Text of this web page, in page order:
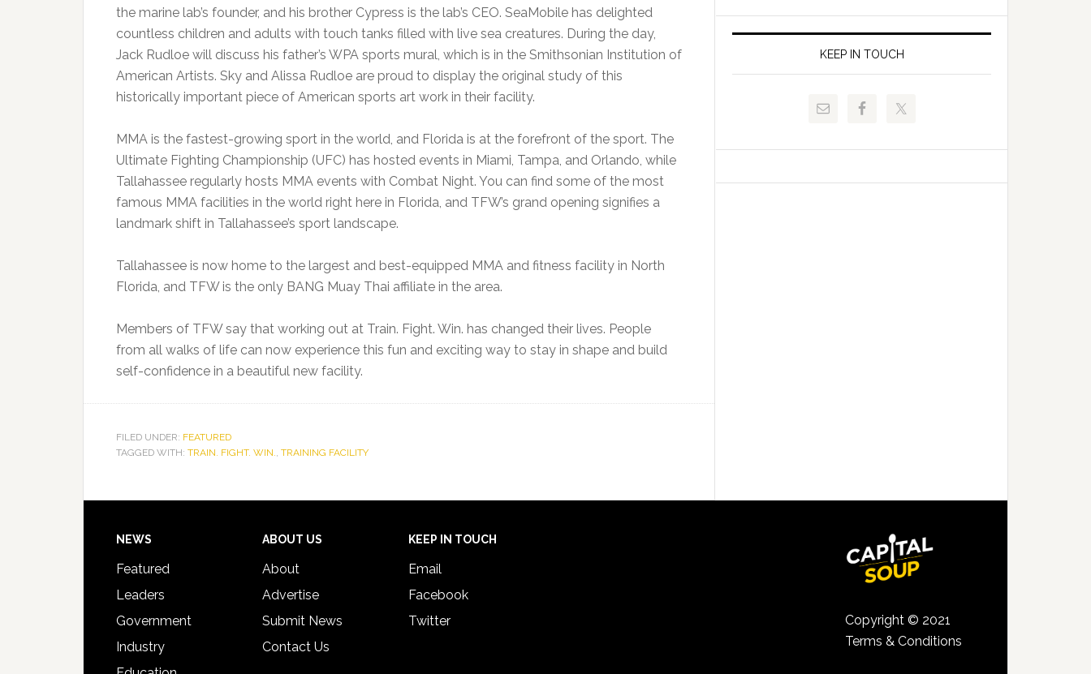
the marine lab’s founder, and his brother Cypress is the lab’s CEO. SeaMobile has delighted
countless children and adults with touch tanks filled with live sea creatures. During the day,
Jack Rudloe will discuss his father’s WPA sports mural, which is in the Smithsonian Institution of
American Artists. Sky and Alissa Rudloe are proud to display the original study of this
historically important piece of American sports art work in their facility.
MMA is the fastest-growing sport in the world, and Florida is at the forefront of the sport. The
Ultimate Fighting Championship (UFC) has hosted events in Miami, Tampa, and Orlando, while
Tallahassee regularly hosts MMA events with Combat Night. You can find some of the most
famous MMA facilities in the world right here in Florida, and TFW’s grand opening signifies a
landmark shift in Tallahassee’s sport landscape.
Tallahassee is now home to the largest and best-equipped MMA and fitness facility in North
Florida, and TFW is the only BANG Muay Thai affiliate in the area.
Members of TFW say that working out at Train. Fight. Win. has changed their lives. People
from all walks of life can now experience this fun and exciting way to stay in shape and build
self-confidence in a beautiful new facility.
FILED UNDER: FEATURED
TAGGED WITH: TRAIN. FIGHT. WIN., TRAINING FACILITY
FLDOE
Release
of
Juvenile
and
Signing
KEEP IN TOUCH
Footer
NEWS
Featured
Leaders
Government
Industry
ABOUT US
About
Advertise
Submit News
Contact Us
KEEP IN TOUCH
Email
Facebook
Twitter
Copyright © 2021
Terms & Conditions